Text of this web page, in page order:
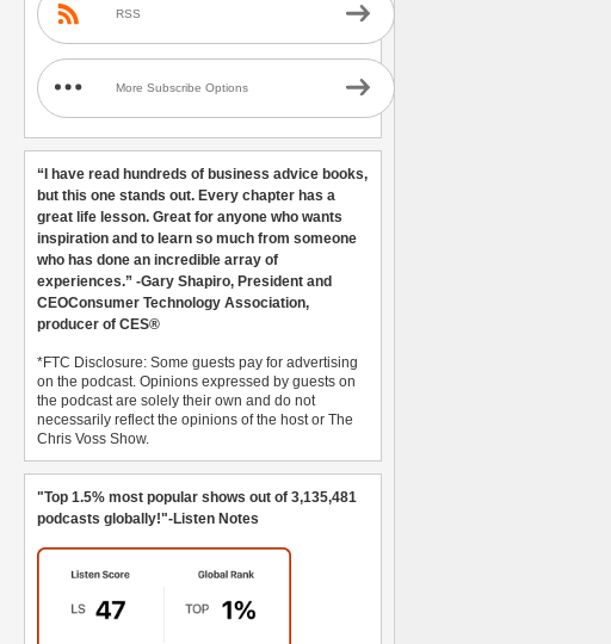
RSS
More Subscribe Options
“I have read hundreds of business advice books,
but this one stands out. Every chapter has a
great life lesson. Great for anyone who wants
inspiration and to learn so much from someone
who has done an incredible array of
experiences.” -Gary Shapiro, President and
CEOConsumer Technology Association,
producer of CES®
*FTC Disclosure: Some guests pay for advertising
on the podcast. Opinions expressed by guests on
the podcast are solely their own and do not
necessarily reflect the opinions of the host or The
Chris Voss Show.
"Top 1.5% most popular shows out of 3,135,481
podcasts globally!"-Listen Notes